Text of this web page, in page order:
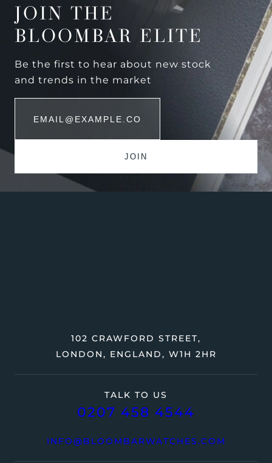
JOIN THE
BLOOMBAR ELITE
Be the first to hear about new stock
and trends in the market
TALK TO US
0207 458 4544
INFO@BLOOMBARWATCHES.COM
102 CRAWFORD STREET,
LONDON, ENGLAND, W1H 2HR